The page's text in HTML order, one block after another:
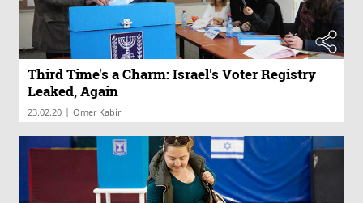
Third Time's a Charm: Israel's Voter Registry
Leaked, Again
23.02.20 | Omer Kabir